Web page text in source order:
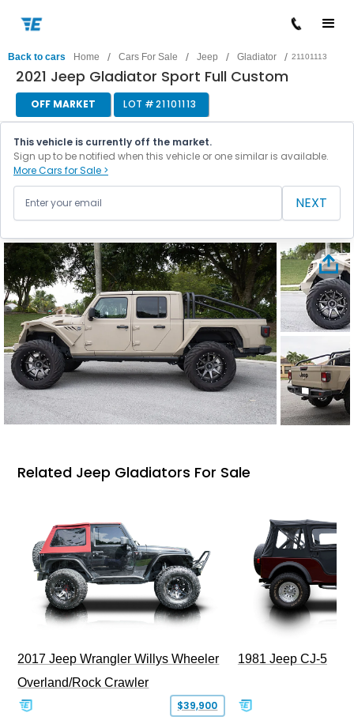
Back to cars Home / Cars For Sale / Jeep / Gladiator / 21101113
2021 Jeep Gladiator Sport Full Custom
OFF MARKET LOT #21101113
This vehicle is currently off the market.
Sign up to be notified when this vehicle or one similar is available.
More Cars for Sale >
NEXT
Related Jeep Gladiators For Sale
2017 Jeep Wrangler Willys Wheeler
Overland/Rock Crawler
$39,900
1981 Jeep CJ-5